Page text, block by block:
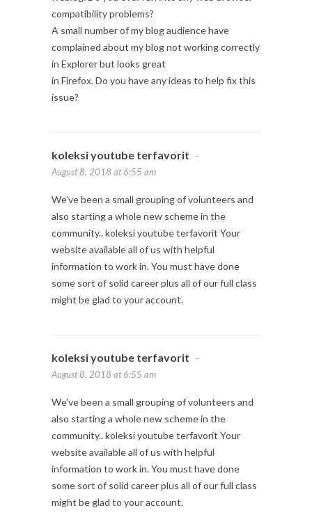
compatibility problems?
A small number of my blog audience have
complained about my blog not working correctly
in Explorer but looks great
in Firefox. Do you have any ideas to help fix this
issue?
koleksi youtube terfavorit -
August 8, 2018 at 6:55 am
We’ve been a small grouping of volunteers and
also starting a whole new scheme in the
community.. koleksi youtube terfavorit Your
website available all of us with helpful
information to work in. You must have done
some sort of solid career plus all of our full class
might be glad to your account.
koleksi youtube terfavorit -
August 8, 2018 at 6:55 am
We’ve been a small grouping of volunteers and
also starting a whole new scheme in the
community.. koleksi youtube terfavorit Your
website available all of us with helpful
information to work in. You must have done
some sort of solid career plus all of our full class
might be glad to your account.